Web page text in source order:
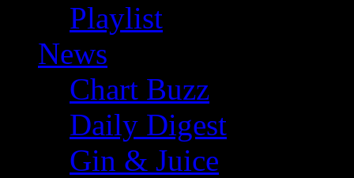
Playlist
News
Chart Buzz
Daily Digest
Gin & Juice